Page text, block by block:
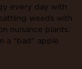
every day with
weeds with
nuisance plants.
a “bad” apple